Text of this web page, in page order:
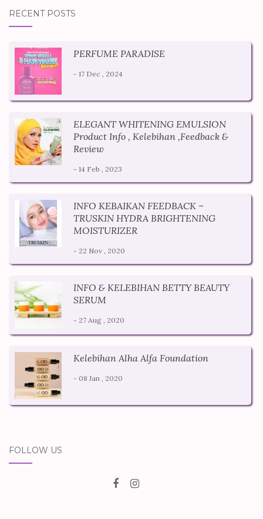
RECENT POSTS
PERFUME PARADISE
- 17 Dec , 2024
ELEGANT WHITENING EMULSION
Product Info , Kelebihan ,Feedback &
Review
- 14 Feb , 2023
INFO KEBAIKAN FEEDBACK –
TRUSKIN HYDRA BRIGHTENING
MOISTURIZER
- 22 Nov , 2020
INFO & KELEBIHAN BETTY BEAUTY
SERUM
- 27 Aug , 2020
Kelebihan Alha Alfa Foundation
- 08 Jan , 2020
FOLLOW US